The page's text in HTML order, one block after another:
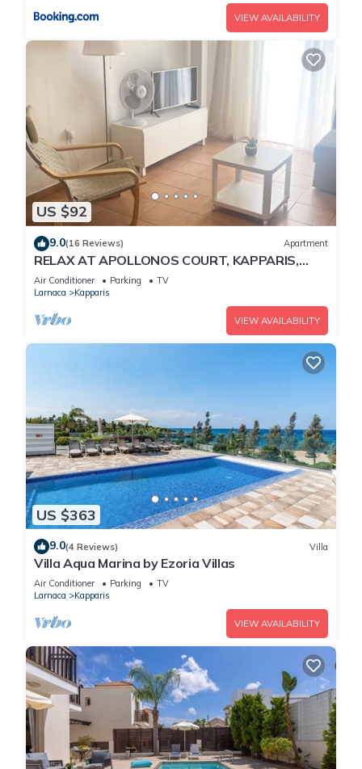
VIEW AVAILABILITY
US $92
9.0(16 Reviews) Apartment
RELAX AT APOLLONOS COURT, KAPPARIS,
CYPRUS - (SLEEPS 4) 15 MIN WALK TO BEACH
Air Conditioner Parking
TV
Larnaca
Kapparis
VIEW AVAILABILITY
US $363
9.0(4 Reviews) Villa
Villa Aqua Marina by Ezoria Villas
Air Conditioner Parking
TV
Larnaca
Kapparis
VIEW AVAILABILITY